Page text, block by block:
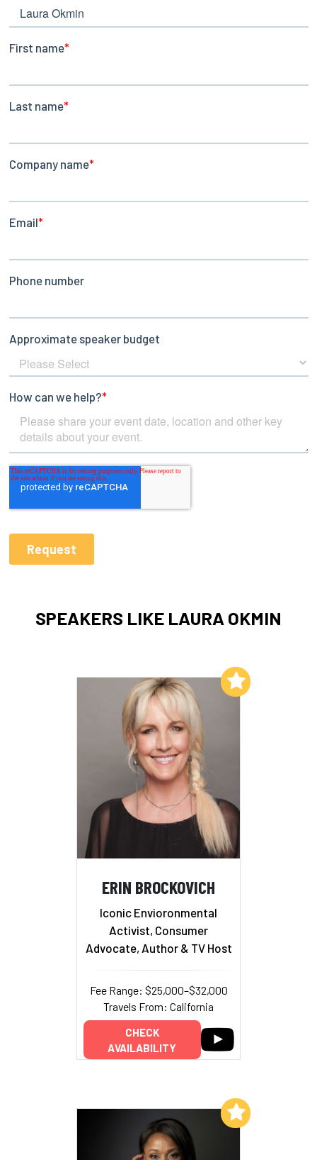
SPEAKERS LIKE LAURA OKMIN
ERIN BROCKOVICH
Iconic Envioronmental
Activist, Consumer
Advocate, Author & TV Host
Fee Range: $25,000–$32,000
Travels From: California
CHECK
AVAILABILITY
Add to My List
Add to My List